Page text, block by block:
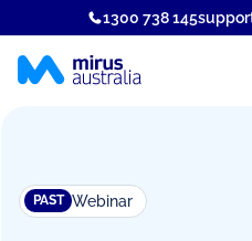
1300 738 145
PAST Webinar